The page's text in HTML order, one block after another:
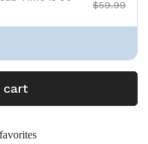
$59.99
cart